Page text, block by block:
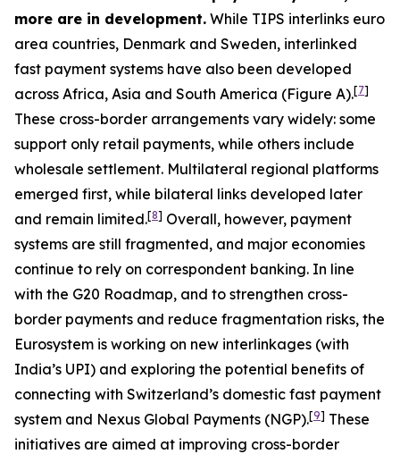
more are in development. While TIPS interlinks euro
area countries, Denmark and Sweden, interlinked
fast payment systems have also been developed
across Africa, Asia and South America (Figure A).[7]
These cross-border arrangements vary widely: some
support only retail payments, while others include
wholesale settlement. Multilateral regional platforms
emerged first, while bilateral links developed later
and remain limited.[8] Overall, however, payment
systems are still fragmented, and major economies
continue to rely on correspondent banking. In line
with the G20 Roadmap, and to strengthen cross-
border payments and reduce fragmentation risks, the
Eurosystem is working on new interlinkages (with
India’s UPI) and exploring the potential benefits of
connecting with Switzerland’s domestic fast payment
system and Nexus Global Payments (NGP).[9] These
initiatives are aimed at improving cross-border